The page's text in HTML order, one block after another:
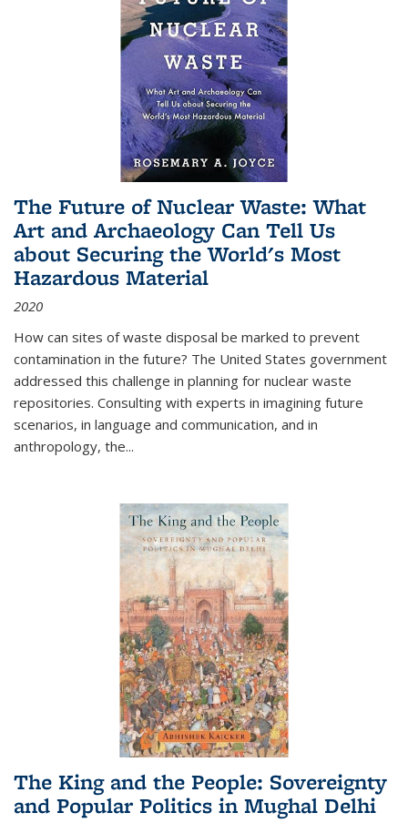
The Future of Nuclear Waste: What
Art and Archaeology Can Tell Us
about Securing the World's Most
Hazardous Material
2020
How can sites of waste disposal be marked to prevent
contamination in the future? The United States government
addressed this challenge in planning for nuclear waste
repositories. Consulting with experts in imagining future
scenarios, in language and communication, and in
anthropology, the...
The King and the People: Sovereignty
and Popular Politics in Mughal Delhi